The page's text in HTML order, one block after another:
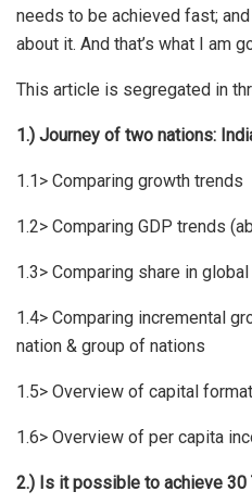
needs to be achieved fast;
about it. And that’s what I am
This article is segregated in
1.) Journey of two nations:
1.1> Comparing growth trends
1.2> Comparing GDP trends
1.3> Comparing share in global
1.4> Comparing incremental
nation & group of nations
1.5> Overview of capital
1.6> Overview of per capita
2.) Is it possible to achieve 30